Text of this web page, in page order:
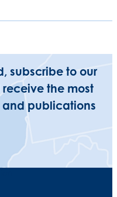
subscribe to our
the most
publications